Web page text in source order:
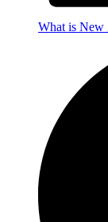
What is New